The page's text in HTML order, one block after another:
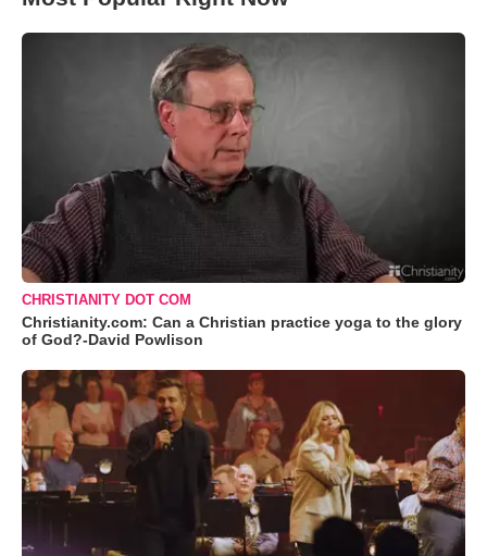
CHRISTIANITY DOT COM
Christianity.com: Can a Christian practice yoga to the glory
of God?-David Powlison